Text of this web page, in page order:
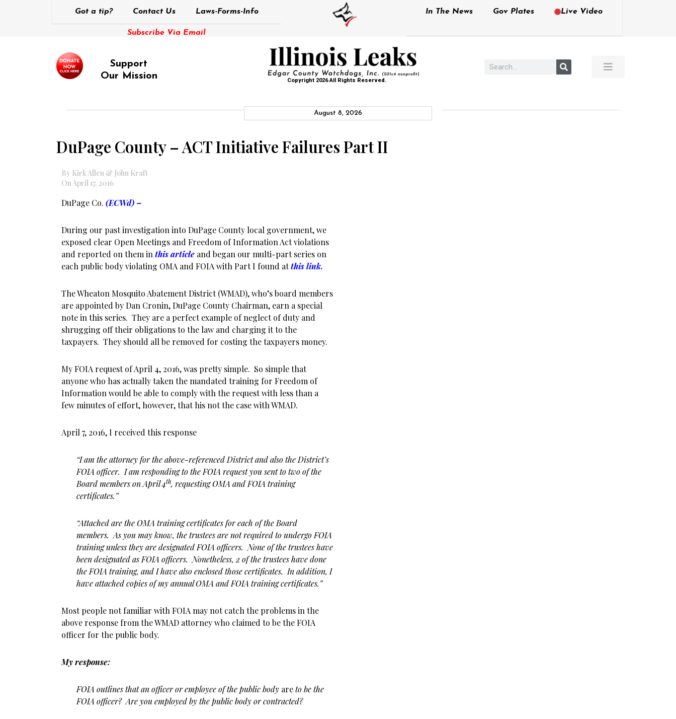
Got a tip? Contact Us Laws-Forms-Info
Subscribe Via Email
In The News Gov Plates Live Video
Support
Our Mission
Copyright 2026 All Rights Reserved.
August 8, 2026
DuPage County – ACT Initiative Failures Part II
By Kirk Allen & John Kraft
On April 17, 2016
DuPage Co. (ECWd) –
During our past investigation into DuPage County local government, we
exposed clear Open Meetings and Freedom of Information Act violations
and reported on them in this article and began our multi-part series on
each public body violating OMA and FOIA with Part I found atthis link.
The Wheaton Mosquito Abatement District (WMAD), who’s board members
are appointed by Dan Cronin, DuPage County Chairman, earn a special
note in this series. They are a perfect example of neglect of duty and
shrugging off their obligations to the law and charging it to the
taxpayers. They should all be removed for costing the taxpayers money.
My FOIA request of April 4, 2016, was pretty simple. So simple that
anyone who has actually taken the mandated training for Freedom of
Information would be able to comply with the request with less than a
few minutes of effort, however, that his not the case with WMAD.
April 7, 2016, I received this response
“I am the attorney for the above-referenced District and also the District’s
FOIA officer. I am responding to the FOIA request you sent to two of the
Board members on April 4th, requesting OMA and FOIA training
certificates.”
“Attached are the OMA training certificates for each of the Board
members. As you may know, the trustees are not required to undergo FOIA
training unless they are designated FOIA officers. None of the trustees have
been designated as FOIA officers. Nonetheless, 2 of the trustees have done
the FOIA training, and I have also enclosed those certificates. In addition, I
have attached copies of my annual OMA and FOIA training certificates.”
Most people not familiar with FOIA may not catch the problems in the
above response from the WMAD attorney who claimed to be the FOIA
officer for the public body.
My response:
FOIA outlines that an officer or employee of the public body areto be the
FOIA officer? Are you employed by the public body or contracted?